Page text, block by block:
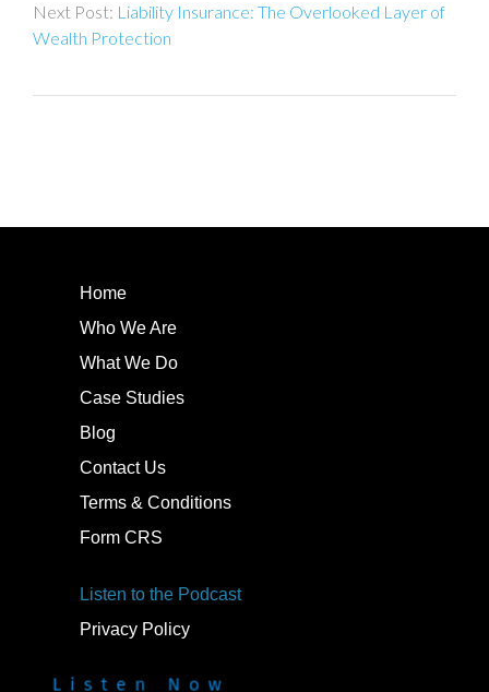
Liability Insurance: The Overlooked Layer of
Wealth Protection
Home
Who We Are
What We Do
Case Studies
Blog
Contact Us
Terms & Conditions
Form CRS
Listen to the Podcast
Privacy Policy